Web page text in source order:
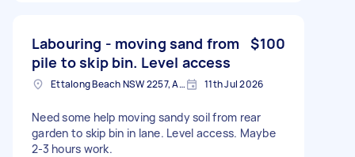
Labouring - moving sand from
pile to skip bin. Level access
$100
Ettalong Beach NSW 2257, Australia 11th Jul 2026
Need some help moving sandy soil from rear
garden to skip bin in lane. Level access. Maybe
2-3 hours work.